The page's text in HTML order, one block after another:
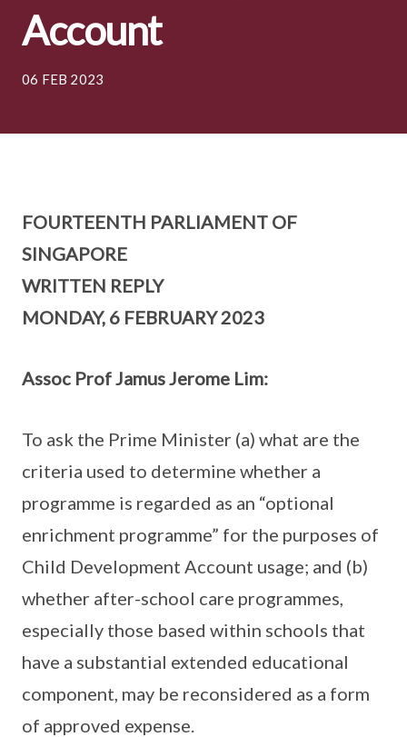
Account
06 FEB 2023
FOURTEENTH PARLIAMENT OF
SINGAPORE
WRITTEN REPLY
MONDAY, 6 FEBRUARY 2023
Assoc Prof Jamus Jerome Lim:
To ask the Prime Minister (a) what are the
criteria used to determine whether a
programme is regarded as an “optional
enrichment programme” for the purposes of
Child Development Account usage; and (b)
whether after-school care programmes,
especially those based within schools that
have a substantial extended educational
component, may be reconsidered as a form
of approved expense.